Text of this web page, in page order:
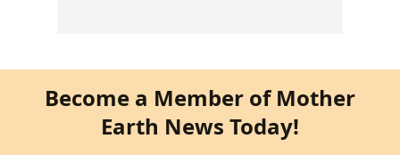
Become a Member of Mother
Earth News Today!